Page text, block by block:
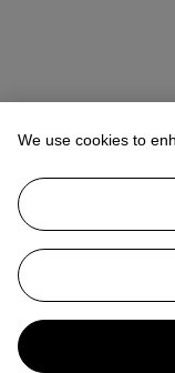
We use cookies to